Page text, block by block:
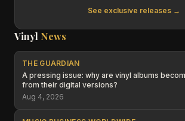
See exclusive releases →
Vinyl News
THE GUARDIAN
A pressing issue: why are vinyl albums
from their digital versions?
Aug 4, 2026